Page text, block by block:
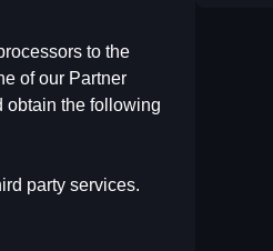
to the
of our Partner
obtain the following
party services.